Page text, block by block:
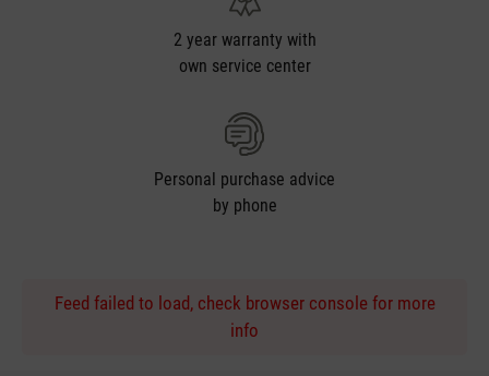
2 year warranty with
own service center
Personal purchase advice
by phone
Feed failed to load, check browser console for more
info